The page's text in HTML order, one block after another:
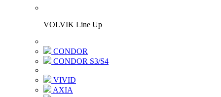
VOLVIK Line Up
CONDOR
CONDOR S3/S4
VIVID
AXIA